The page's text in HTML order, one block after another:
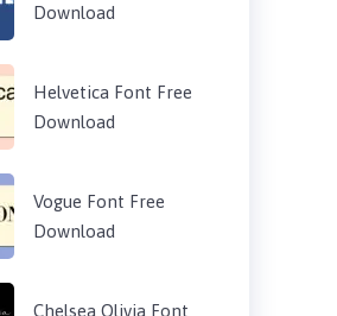
Download
Helvetica Font Free
Download
Vogue Font Free
Download
Chelsea Olivia Font